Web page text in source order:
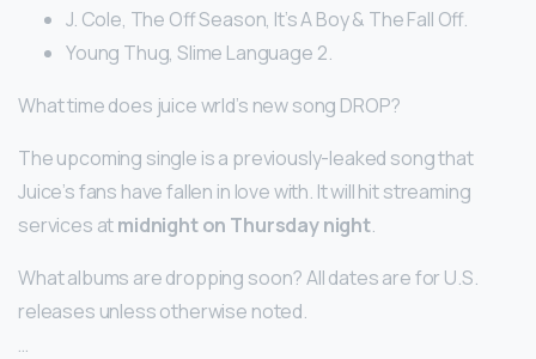
J. Cole, The Off Season, It’s A Boy & The Fall Off.
Young Thug, Slime Language 2.
What time does juice wrld’s new song DROP?
The upcoming single is a previously-leaked song that
Juice’s fans have fallen in love with. It will hit streaming
services atmidnight on Thursday night.
What albums are dropping soon? All dates are for U.S.
releases unless otherwise noted.
…